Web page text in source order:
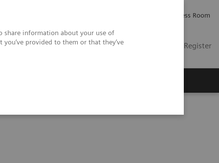
share information about your use of
provided to them or that they’ve
Press Room
US Contact Login / Register